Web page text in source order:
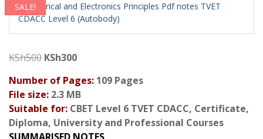
SALE!
KSh500 Original
was:
KSh500.
KSh300Current
is:
KSh300.
Number of Pages: 109 Pages
File size: 2.3 MB
Suitable for: CBET Level 6 TVET CDACC, Certificate,
Diploma, University and Professional Courses